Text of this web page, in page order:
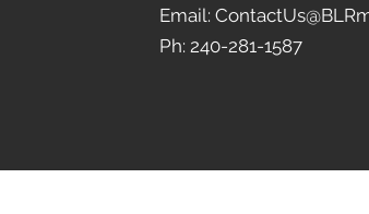
Email:
Ph: 240-281-1587